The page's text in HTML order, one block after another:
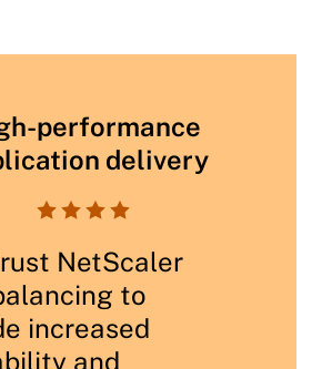
performance
delivery
   
NetScaler
to
increased
and